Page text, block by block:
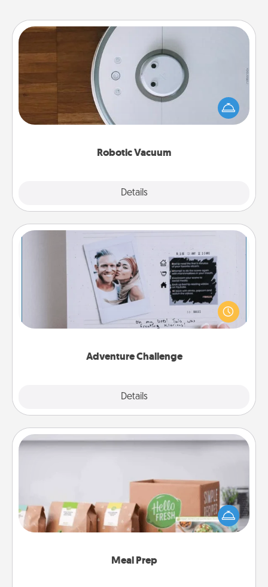
Robotic Vacuum
Details
Robotic Vacuum
Robotic vacuums make the chore so much easier
and they overflow with Acts of Service love. Here's
a list of Consumer Report's best robotic vacuums of
Adventure Challenge
Details
Adventure Challenge
Looking for a fun adventure that work even when
"stay at home" orders are in effect? Here's one
tailor-made for you and your loved one.
Meal Prep
Meal Prep
For the busy person in your life, gift a month or two
of a meal preparation service like HelloFresh. If you
want to go the extra mile, offer to assemble and